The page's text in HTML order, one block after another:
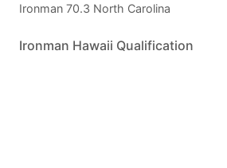
Ironman 70.3 North Carolina
Ironman Hawaii Qualification